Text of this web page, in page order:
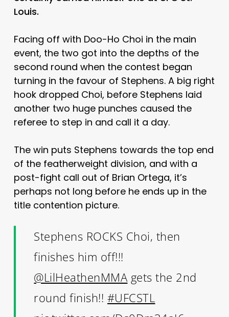
Louis.
Facing off with Doo-Ho Choi in the main
event, the two got into the depths of the
second round when the contest began
turning in the favour of Stephens. A big right
hook dropped Choi, before Stephens laid
another two huge punches caused the
referee to step in and call it a day.
The win puts Stephens towards the top end
of the featherweight division, and with a
post-fight call out of Brian Ortega, it’s
perhaps not long before he ends up in the
title contention picture.
Stephens ROCKS Choi, then
finishes him off!!!
@LilHeathenMMA gets the 2nd
round finish!! #UFCSTL